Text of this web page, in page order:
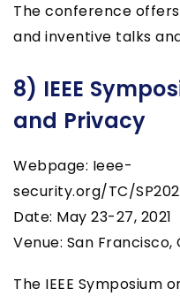
The conference
and inventive talks
8) IEEE
and Privacy
Webpage: Ieee-
security.org/TC/
Date: May 23-27, 2021
Venue: San Francisco,
The IEEE Symposium